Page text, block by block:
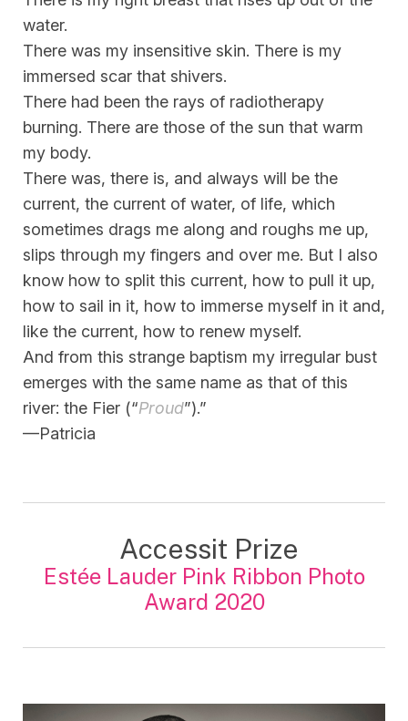
water.
There was my insensitive skin. There is my
immersed scar that shivers.
There had been the rays of radiotherapy
burning. There are those of the sun that warm
my body.
There was, there is, and always will be the
current, the current of water, of life, which
sometimes drags me along and roughs me up,
slips through my fingers and over me. But I also
know how to split this current, how to pull it up,
how to sail in it, how to immerse myself in it and,
like the current, how to renew myself.
And from this strange baptism my irregular bust
emerges with the same name as that of this
river: the Fier (“Proud”).”
—Patricia
Accessit Prize
Estée Lauder Pink Ribbon Photo
Award 2020